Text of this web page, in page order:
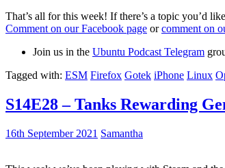
That’s all for this week! If there’s a topic you’d
Comment on our Facebook page orcomment on
Join us in the Ubuntu Podcast Telegram
Tagged with: ESM Firefox Gotek iPhone Linux
S14E28 – Tanks Rewarding
16th September 2021 Samantha